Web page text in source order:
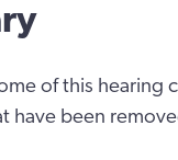
of this hearing
have been